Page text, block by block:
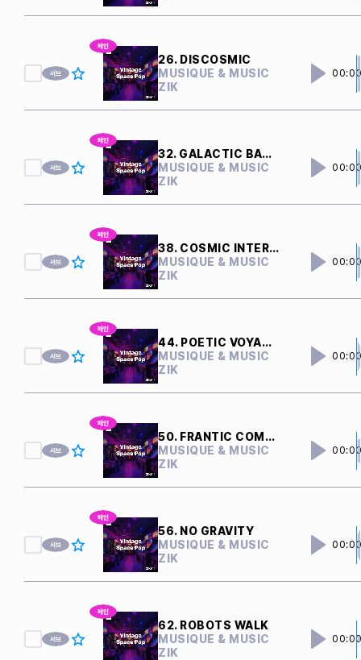
26. DISCOSMIC
MUSIQUE & MUSIC
ZIK
32. GALACTIC BATTLE
MUSIQUE & MUSIC
ZIK
38. COSMIC INTERFERENCE
MUSIQUE & MUSIC
ZIK
44. POETIC VOYAGER
MUSIQUE & MUSIC
ZIK
50. FRANTIC COMPUTERS
MUSIQUE & MUSIC
ZIK
56. NO GRAVITY
MUSIQUE & MUSIC
ZIK
62. ROBOTS WALK
MUSIQUE & MUSIC
ZIK